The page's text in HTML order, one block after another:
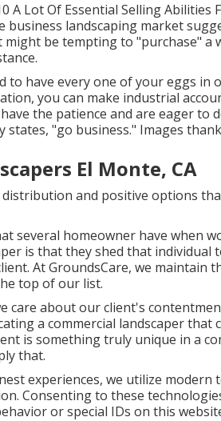
A Lot Of Essential Selling Abilities
business landscaping market
be tempting to "purchase" a
to have every one of your eggs in
you can make industrial
the patience and are eager
states, "go business." Images
El Monte, CA
and positive options
several homeowner have when
is that they shed that
At GroundsCare, we maintain
top of our list.
care about our client's
a commercial landscaper that
is something truly unique in a
that.
experiences, we utilize
Consenting to these
or special IDs on this